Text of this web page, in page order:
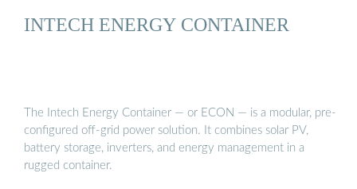
INTECH ENERGY CONTAINER
The Intech Energy Container — or ECON — is a modular, pre-
configured off-grid power solution. It combines solar PV,
battery storage, inverters, and energy management in a
rugged container.